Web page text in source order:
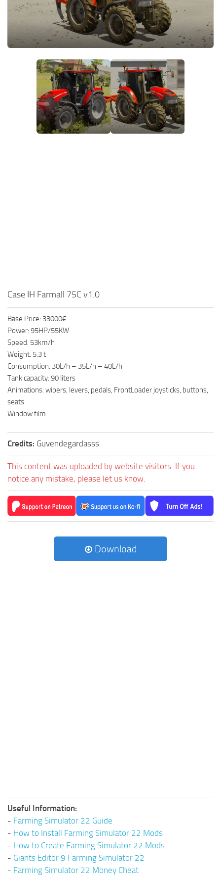
FS22 Money Cheat
FS22 Place Anywhere Mod
FS22 GPS Mod
FS22 Courseplay
FS22 Follow Me
FS22 FAQ
FS22 News
How to install Mods
Case IH Farmall 75C v1.0
Base Price: 33000€
Power: 95HP/55KW
Speed: 53km/h
Weight: 5.3 t
Consumption: 30L/h – 35L/h – 40L/h
Tank capacity: 90 liters
Animations: wipers, levers, pedals, FrontLoader joysticks, buttons,
seats
Window film
Credits: Guvendegardasss
This content was uploaded by website visitors. If you
notice any mistake, please let us know.
Download
Useful Information:
- Farming Simulator 22 Guide
- How to Install Farming Simulator 22 Mods
- How to Create Farming Simulator 22 Mods
- Giants Editor 9 Farming Simulator 22
- Farming Simulator 22 Money Cheat